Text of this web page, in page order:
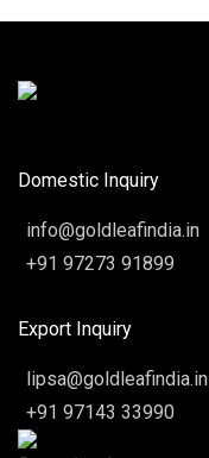
Domestic Inquiry
info@goldleafindia.in
+91 97273 91899
Export Inquiry
lipsa@goldleafindia.in
+91 97143 33990